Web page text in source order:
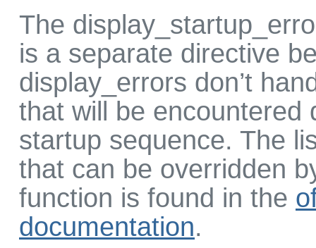
The
is a separate directive
display_errors don’t
that will be encountered
startup sequence. The
that can be overridden
function is found in the
documentation.